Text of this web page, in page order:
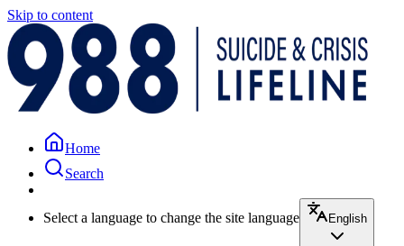
Skip to content
Home
Search
Select a language to change the site language English